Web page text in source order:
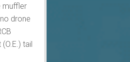
muffler
drone
tail